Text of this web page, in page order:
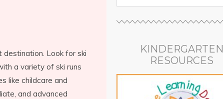
destination. Look for ski
a variety of ski runs
like childcare and
and advanced
KINDERGARTEN
RESOURCES